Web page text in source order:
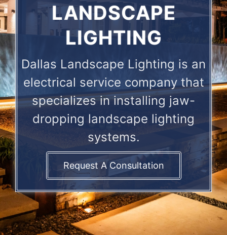
LANDSCAPE
LIGHTING
Dallas Landscape Lighting is an
electrical service company that
specializes in installing jaw-
dropping landscape lighting
systems.
Request A Consultation